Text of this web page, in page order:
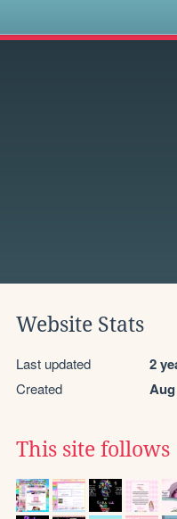
Website Stats
Last updated 2
Created Aug
This site follows